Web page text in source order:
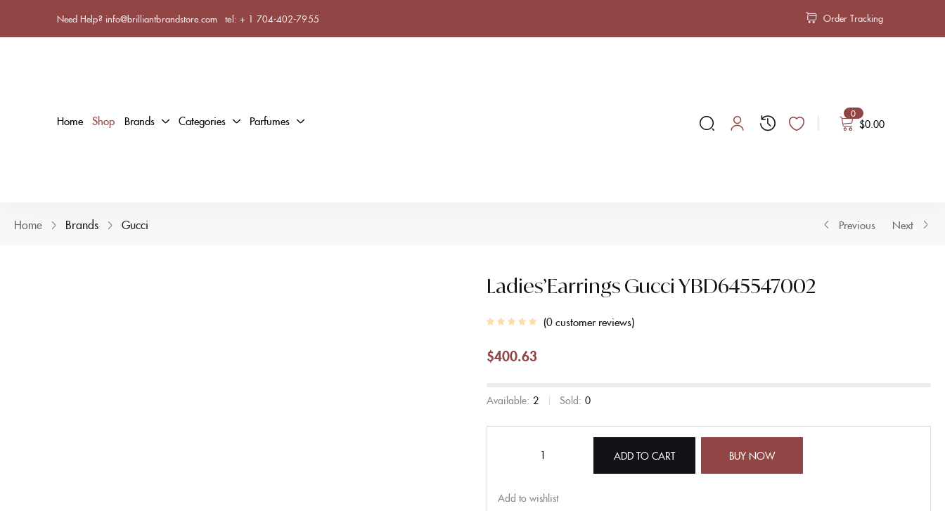
Need Help? info@brilliantbrandstore.com tel: + 1 704-402-7955 Order Tracking
Home Shop Brands Categories Parfumes 0
$0.00
Home Brands Gucci Previous Next
Ladies’Earrings Gucci YBD645547002
0customer reviews
$400.63
Available: 2 Sold: 0
ADD TO CART BUY NOW
Add to wishlist